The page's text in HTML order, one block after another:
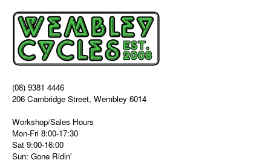
(08) 9381 4446
206 Cambridge Street, Wembley 6014
Workshop/Sales Hours
Mon-Fri 8:00-17:30
Sat 9:00-16:00
Sun: Gone Ridin'